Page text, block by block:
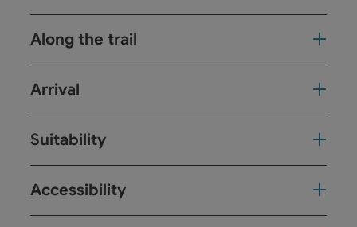
Along the trail
Arrival
Suitability
Accessibility